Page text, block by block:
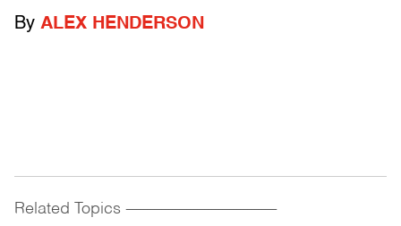
By ALEX HENDERSON
Related Topics ------------------------------------------